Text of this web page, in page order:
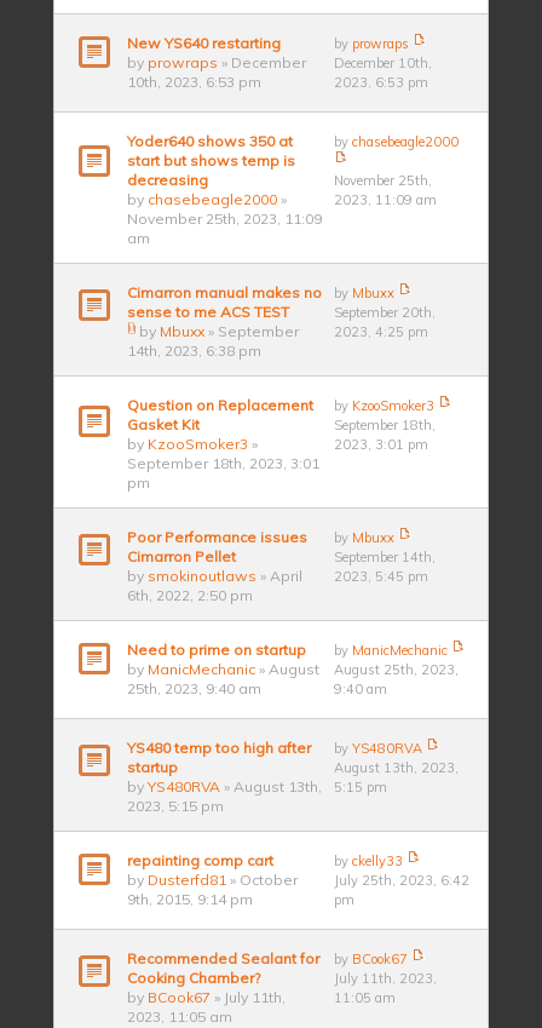
New YS640 restarting
by prowraps » December
10th, 2023, 6:53 pm
by prowraps
December 10th,
2023, 6:53 pm
Yoder640 shows 350 at
start but shows temp is
decreasing
by chasebeagle2000 »
November 25th, 2023, 11:09
am
bychasebeagle2000
November 25th,
2023, 11:09 am
Cimarron manual makes no
sense to me ACS TEST
by Mbuxx » September
14th, 2023, 6:38 pm
by Mbuxx
September 20th,
2023, 4:25 pm
Question on Replacement
Gasket Kit
by KzooSmoker3 »
September 18th, 2023, 3:01
pm
by KzooSmoker3
September 18th,
2023, 3:01 pm
Poor Performance issues
Cimarron Pellet
by smokinoutlaws » April
6th, 2022, 2:50 pm
by Mbuxx
September 14th,
2023, 5:45 pm
Need to prime on startup
by ManicMechanic » August
25th, 2023, 9:40 am
by ManicMechanic
August 25th, 2023,
9:40 am
YS480 temp too high after
startup
by YS480RVA » August 13th,
2023, 5:15 pm
byYS480RVA
August 13th, 2023,
5:15 pm
repainting comp cart
by Dusterfd81 » October
9th, 2015, 9:14 pm
byckelly33
July 25th, 2023, 6:42
pm
Recommended Sealant for
Cooking Chamber?
by BCook67 » July 11th,
2023, 11:05 am
by BCook67
July 11th, 2023,
11:05 am